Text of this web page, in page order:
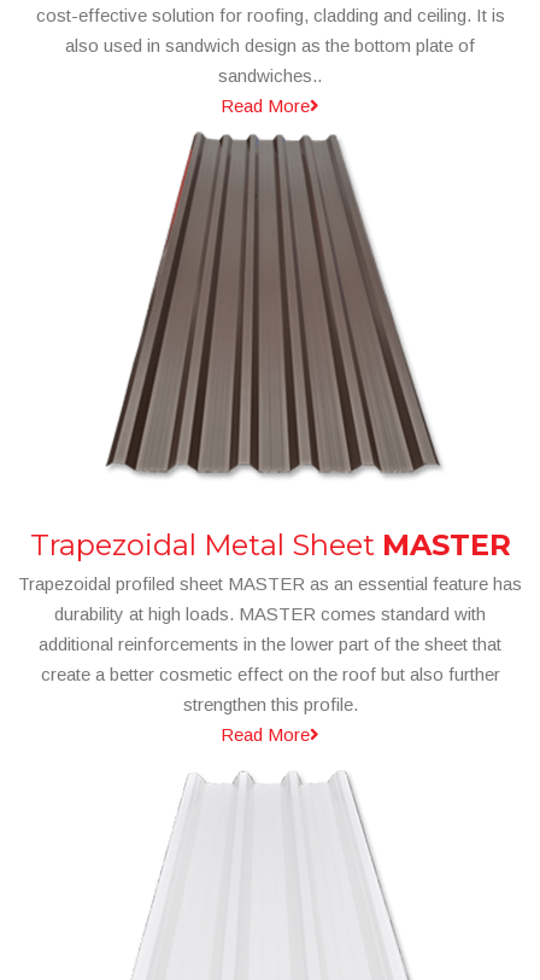
cost-effective solution for roofing, cladding and ceiling. It is
also used in sandwich design as the bottom plate of
sandwiches..
Read More
Trapezoidal Metal Sheet MASTER
Trapezoidal profiled sheet MASTER as an essential feature has
durability at high loads. MASTER comes standard with
additional reinforcements in the lower part of the sheet that
create a better cosmetic effect on the roof but also further
strengthen this profile.
Read More